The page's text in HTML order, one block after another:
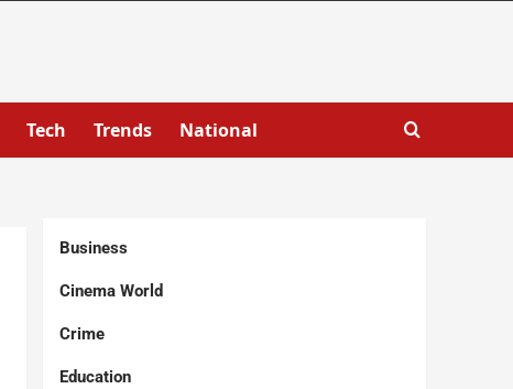
Tech Trends National
Business
Cinema World
Crime
Education